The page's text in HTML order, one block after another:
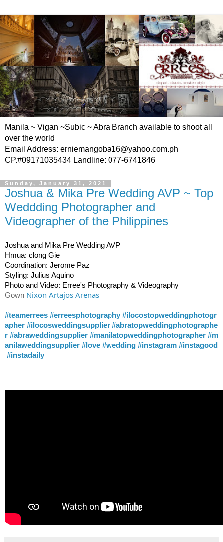
Manila ~ Vigan ~Subic ~ Abra Branch available to shoot all
over the world
Email Address: erniemangoba16@yahoo.com.ph
CP.#09171035434 Landline: 077-6741846
Sunday, January 31, 2021
Joshua & Mika Pre Wedding AVP ~ Top
Weddding Photographer and
Videographer of the Philippines
Joshua and Mika Pre Wedding AVP
Hmua: clong Gie
Coordination: Jerome Paz
Styling: Julius Aquino
Photo and Video: Erree's Photography & Videography
Gown Nixon Artajos Arenas
#teamerrees #erreesphotography #ilocostopweddingphotogr
apher #ilocosweddingsupplier #abratopweddingphotographe
r #abraweddingsupplier #manilatopweddingphotographer #m
anilaweddingsupplier #love #wedding #instagram #instagood
#instadaily